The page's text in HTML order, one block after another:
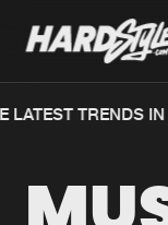
LATEST TRENDS